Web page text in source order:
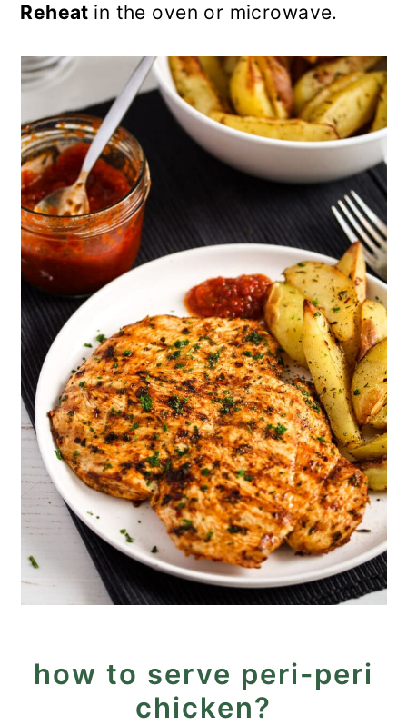
Reheat in the oven or microwave.
how to serve peri-peri
chicken?